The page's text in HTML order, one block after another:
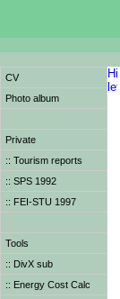
CV
Photo album
Private
:: Tourism reports
:: SPS 1992
:: FEI-STU 1997
Tools
:: DivX sub
:: Energy Cost Calc